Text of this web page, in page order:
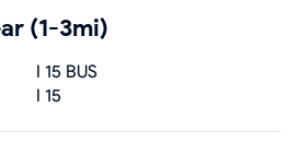
(1-3mi)
I 15 BUS
I 15